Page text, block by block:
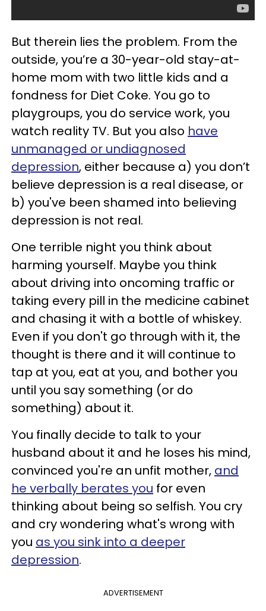
But therein lies the problem. From the
outside, you’re a 30-year-old stay-at-
home mom with two little kids and a
fondness for Diet Coke. You go to
playgroups, you do service work, you
watch reality TV. But you also have
unmanaged or undiagnosed
depression, either because a) you don’t
believe depression is a real disease, or
b) you've been shamed into believing
depression is not real.
One terrible night you think about
harming yourself. Maybe you think
about driving into oncoming traffic or
taking every pill in the medicine cabinet
and chasing it with a bottle of whiskey.
Even if you don't go through with it, the
thought is there and it will continue to
tap at you, eat at you, and bother you
until you say something (or do
something) about it.
You finally decide to talk to your
husband about it and he loses his mind,
convinced you're an unfit mother, and
he verbally berates you for even
thinking about being so selfish. You cry
and cry wondering what's wrong with
you as you sink into a deeper
depression.
ADVERTISEMENT